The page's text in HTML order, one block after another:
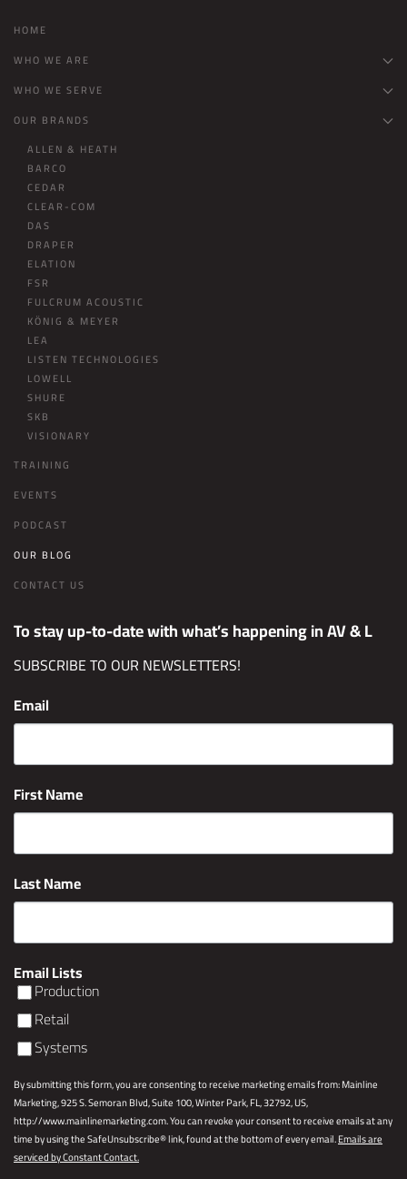
HOME
WHO WE ARE
WHO WE SERVE
OUR BRANDS
ALLEN & HEATH
BARCO
CEDAR
CLEAR-COM
DAS
DRAPER
ELATION
FSR
FULCRUM ACOUSTIC
KÖNIG & MEYER
LEA
LISTEN TECHNOLOGIES
LOWELL
SHURE
SKB
VISIONARY
TRAINING
EVENTS
PODCAST
OUR BLOG
CONTACT US
To stay up-to-date with what’s happening in AV & L
SUBSCRIBE TO OUR NEWSLETTERS!
Email
First Name
Last Name
Email Lists
Production
Retail
Systems
By submitting this form, you are consenting to receive marketing emails from: Mainline
Marketing, 925 S. Semoran Blvd, Suite 100, Winter Park, FL, 32792, US,
http://www.mainlinemarketing.com. You can revoke your consent to receive emails at any
time by using the SafeUnsubscribe® link, found at the bottom of every email.Emails are
serviced by Constant Contact.